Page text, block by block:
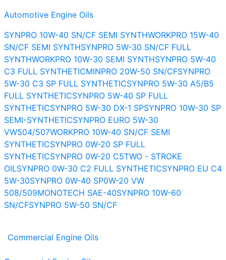
Automotive Engine Oils
SYNPRO 10W-40 SN/CF SEMI SYNTHWORKPRO 15W-40
SN/CF SEMI SYNTHSYNPRO 5W-30 SN/CF FULL
SYNTHWORKPRO 10W-30 SEMI SYNTHSYNPRO 5W-40
C3 FULL SYNTHETICMINPRO 20W-50 SN/CFSYNPRO
5W-30 C3 SP FULL SYNTHETICSYNPRO 5W-30 A5/B5
FULL SYNTHETICSYNPRO 5W-40 SP FULL
SYNTHETICSYNPRO 5W-30 DX-1 SPSYNPRO 10W-30 SP
SEMI-SYNTHETICSYNPRO EURO 5W-30
VW504/507WORKPRO 10W-40 SN/CF SEMI
SYNTHETICSYNPRO 0W-20 SP FULL
SYNTHETICSYNPRO 0W-20 C5TWO - STROKE
OILSYNPRO 0W-30 C2 FULL SYNTHETICSYNPRO EU C4
5W-30SYNPRO 0W-40 SP0W-20 VW
508/509MONOTECH SAE-40SYNPRO 10W-60
SN/CFSYNPRO 5W-50 SN/CF
Commercial Engine Oils